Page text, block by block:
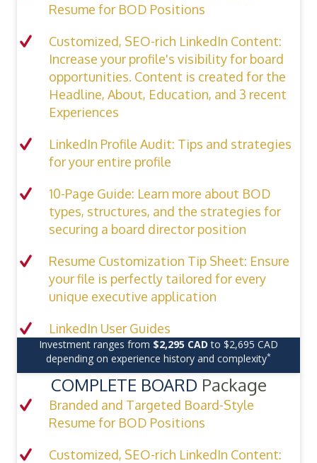
Resume for BOD Positions
Customized, SEO-rich LinkedIn Content:
Increase your profile's visibility for board
opportunities. Content is created for the
Headline, About, Education, and 3 recent
Experiences
LinkedIn Profile Audit: Tips and strategies
for your entire profile
10-Page Guide: Learn more about BOD
types, structures, and the strategies for
securing a board director position
Resume Customization Tip Sheet: Ensure
your file is perfectly tailored for every
unique executive application
LinkedIn User Guides
Investment ranges from $2,295 CADto $2,695 CAD
depending on experience history and complexity*
COMPLETE BOARD Package
Branded and Targeted Board-Style
Resume for BOD Positions
Customized, SEO-rich LinkedIn Content: